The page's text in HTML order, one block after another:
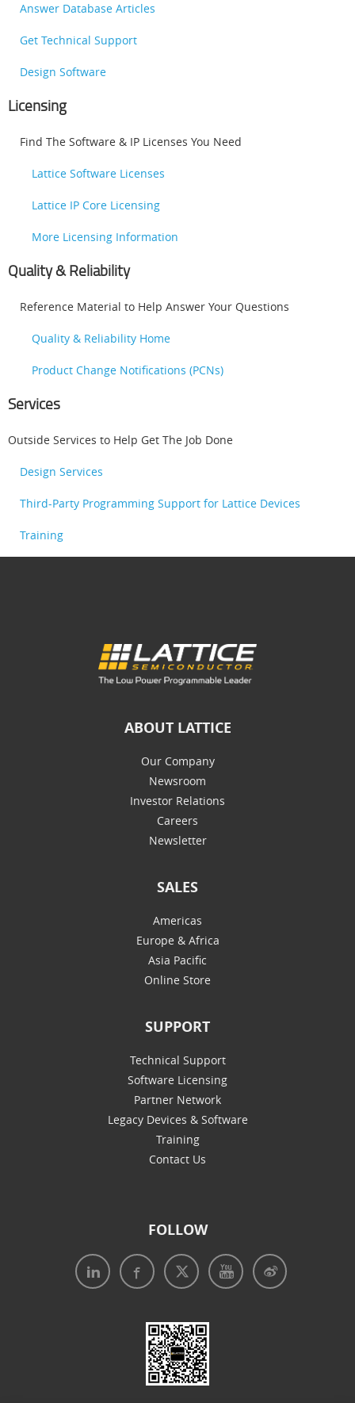
Answer Database Articles
Get Technical Support
Design Software
Licensing
Find The Software & IP Licenses You Need
Lattice Software Licenses
Lattice IP Core Licensing
More Licensing Information
Quality & Reliability
Reference Material to Help Answer Your Questions
Quality & Reliability Home
Product Change Notifications (PCNs)
Services
Outside Services to Help Get The Job Done
Design Services
Third-Party Programming Support for Lattice Devices
Training
ABOUT LATTICE
Our Company
Newsroom
Investor Relations
Careers
Newsletter
SALES
Americas
Europe & Africa
Asia Pacific
Online Store
SUPPORT
Technical Support
Software Licensing
Partner Network
Legacy Devices & Software
Training
Contact Us
FOLLOW